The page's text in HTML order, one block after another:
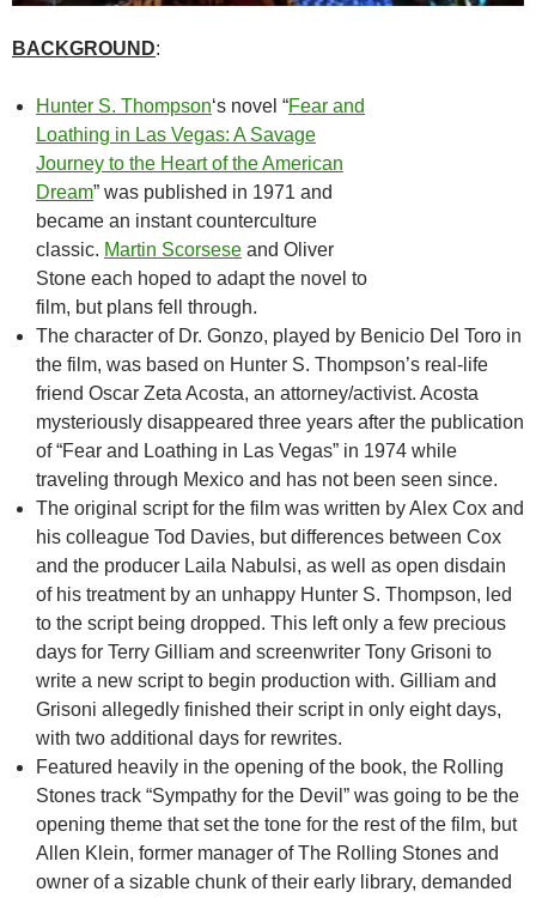
BACKGROUND:
Hunter S. Thompson‘s novel “Fear and
Loathing in Las Vegas: A Savage
Journey to the Heart of the American
Dream” was published in 1971 and
became an instant counterculture
classic. Martin Scorsese and Oliver
Stone each hoped to adapt the novel to
film, but plans fell through.
The character of Dr. Gonzo, played by Benicio Del Toro in
the film, was based on Hunter S. Thompson’s real-life
friend Oscar Zeta Acosta, an attorney/activist. Acosta
mysteriously disappeared three years after the publication
of “Fear and Loathing in Las Vegas” in 1974 while
traveling through Mexico and has not been seen since.
The original script for the film was written by Alex Cox and
his colleague Tod Davies, but differences between Cox
and the producer Laila Nabulsi, as well as open disdain
of his treatment by an unhappy Hunter S. Thompson, led
to the script being dropped. This left only a few precious
days for Terry Gilliam and screenwriter Tony Grisoni to
write a new script to begin production with. Gilliam and
Grisoni allegedly finished their script in only eight days,
with two additional days for rewrites.
Featured heavily in the opening of the book, the Rolling
Stones track “Sympathy for the Devil” was going to be the
opening theme that set the tone for the rest of the film, but
Allen Klein, former manager of The Rolling Stones and
owner of a sizable chunk of their early library, demanded